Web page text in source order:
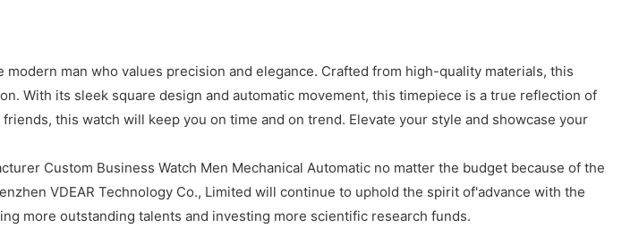
man who values precision and elegance. Crafted from high-quality materials, this
With its sleek square design and automatic movement, this timepiece is a true reflection of
this watch will keep you on time and on trend. Elevate your style and showcase your
Custom Business Watch Men Mechanical Automatic no matter the budget because of the
VDEAR Technology Co., Limited will continue to uphold the spirit of'advance with the
more outstanding talents and investing more scientific research funds.